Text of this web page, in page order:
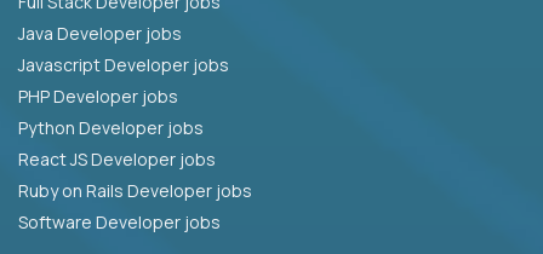
Java Developer jobs
Javascript Developer jobs
PHP Developer jobs
Python Developer jobs
React JS Developer jobs
Ruby on Rails Developer jobs
Software Developer jobs